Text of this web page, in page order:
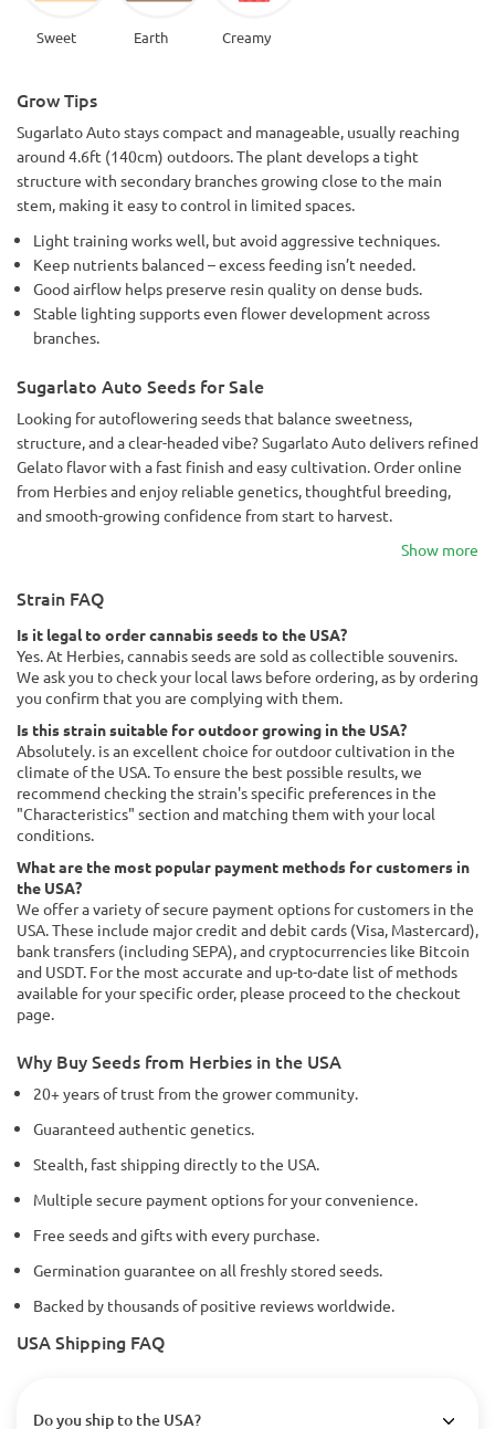
Sweet Earth Creamy
Grow Tips
Sugarlato Auto stays compact and manageable, usually reaching
around 4.6ft (140cm) outdoors. The plant develops a tight
structure with secondary branches growing close to the main
stem, making it easy to control in limited spaces.
Light training works well, but avoid aggressive techniques.
Keep nutrients balanced – excess feeding isn’t needed.
Good airflow helps preserve resin quality on dense buds.
Stable lighting supports even flower development across
branches.
Sugarlato Auto Seeds for Sale
Looking for autoflowering seeds that balance sweetness,
structure, and a clear-headed vibe? Sugarlato Auto delivers refined
Gelato flavor with a fast finish and easy cultivation. Order online
from Herbies and enjoy reliable genetics, thoughtful breeding,
and smooth-growing confidence from start to harvest.
Show more
Strain FAQ
Is it legal to order cannabis seeds to the USA?
Yes. At Herbies, cannabis seeds are sold as collectible souvenirs.
We ask you to check your local laws before ordering, as by ordering
you confirm that you are complying with them.
Is this strain suitable for outdoor growing in the USA?
Absolutely. is an excellent choice for outdoor cultivation in the
climate of the USA. To ensure the best possible results, we
recommend checking the strain's specific preferences in the
"Characteristics" section and matching them with your local
conditions.
What are the most popular payment methods for customers in
the USA?
We offer a variety of secure payment options for customers in the
USA. These include major credit and debit cards (Visa, Mastercard),
bank transfers (including SEPA), and cryptocurrencies like Bitcoin
and USDT. For the most accurate and up-to-date list of methods
available for your specific order, please proceed to the checkout
page.
Why Buy Seeds from Herbies in the USA
20+ years of trust from the grower community.
Guaranteed authentic genetics.
Stealth, fast shipping directly to the USA.
Multiple secure payment options for your convenience.
Free seeds and gifts with every purchase.
Germination guarantee on all freshly stored seeds.
Backed by thousands of positive reviews worldwide.
USA Shipping FAQ
Do you ship to the USA?